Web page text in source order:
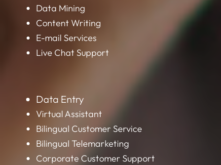
Data Mining
Content Writing
E-mail Services
Live Chat Support
Data Entry
Virtual Assistant
Bilingual Customer Service
Bilingual Telemarketing
Corporate Customer Support